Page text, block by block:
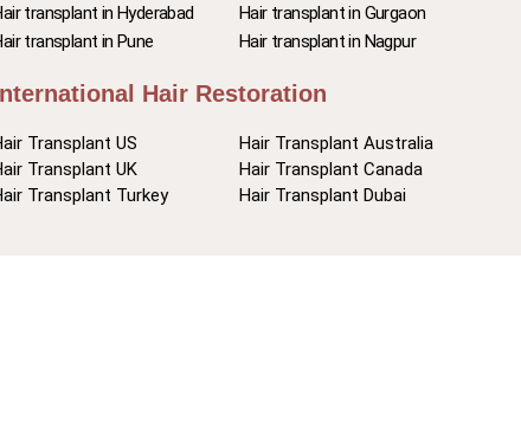
transplant in Hyderabad
transplant in Pune
Hair transplant in Gurgaon
Hair transplant in Nagpur
Hair Restoration
Transplant US
Transplant UK
Transplant Turkey
Hair Transplant Australia
Hair Transplant Canada
Hair Transplant Dubai